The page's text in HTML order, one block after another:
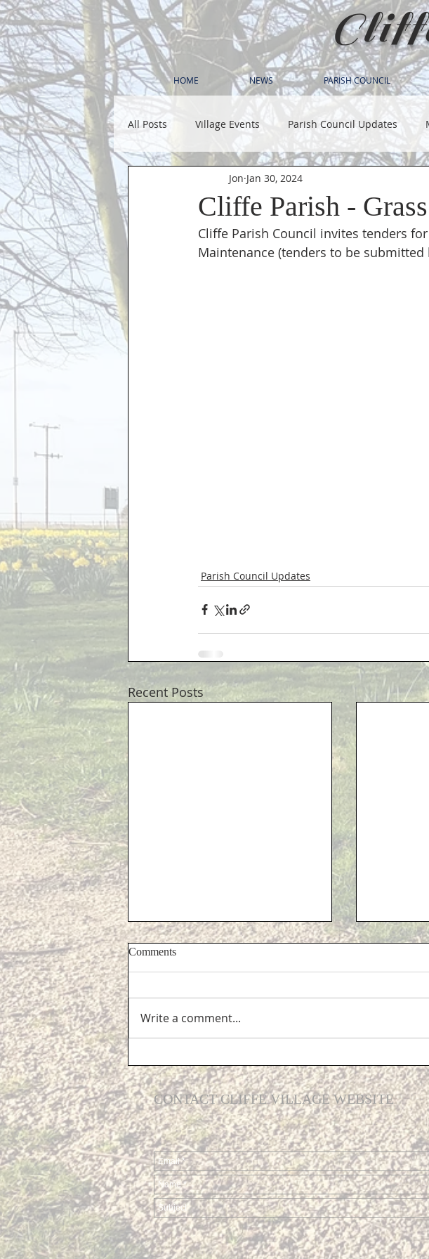
HOME NEWS PARISH COUNCIL
All Posts Village Events Parish Council Updates
Cliffe Parish -
Jon Jan 30, 2024
Cliffe Parish Council invites tenders
Maintenance (tenders to be submitted
Parish Council Updates
Recent Posts
Comments
Write a comment...
CONTACT CLIFFE VILLAGE WEBSITE